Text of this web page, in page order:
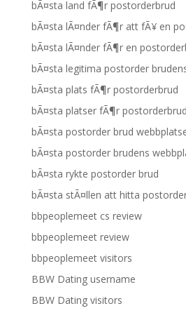
bÃ¤sta land fÃ¶r postorderbrud
bÃ¤sta lÃ¤nder fÃ¶r att fÃ¥ en
bÃ¤sta lÃ¤nder fÃ¶r en
bÃ¤sta legitima postorder
bÃ¤sta plats fÃ¶r postorderbrud
bÃ¤sta platser fÃ¶r postorderbrud
bÃ¤sta postorder brud
bÃ¤sta postorder brudens
bÃ¤sta rykte postorder brud
bÃ¤sta stÃ¤llen att hitta
bbpeoplemeet cs review
bbpeoplemeet review
bbpeoplemeet visitors
BBW Dating username
BBW Dating visitors